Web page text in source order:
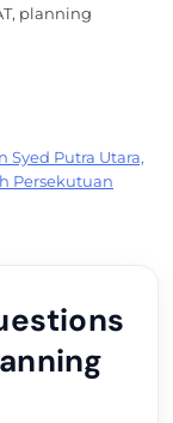
planning
Syed Putra Utara,
Persekutuan